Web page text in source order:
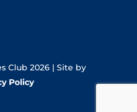
Club 2026 | Site by
Policy